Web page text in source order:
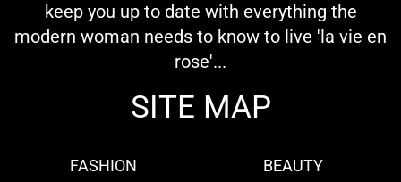
keep you up to date with everything the
modern woman needs to know to live 'la vie en
rose'...
SITE MAP
FASHION
BEAUTY